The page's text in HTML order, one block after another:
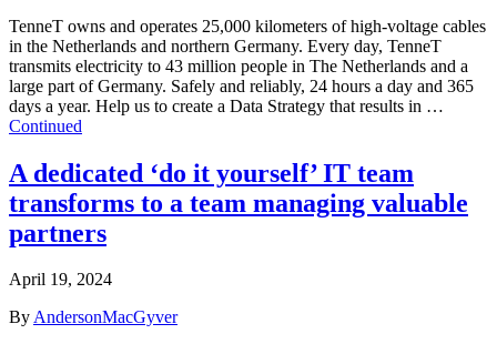
TenneT owns and operates 25,000 kilometers of high-voltage cables
in the Netherlands and northern Germany. Every day, TenneT
transmits electricity to 43 million people in The Netherlands and a
large part of Germany. Safely and reliably, 24 hours a day and 365
days a year. Help us to create a Data Strategy that results in …
Continued
A dedicated ‘do it yourself’ IT team
transforms to a team managing valuable
partners
April 19, 2024
ByAndersonMacGyver